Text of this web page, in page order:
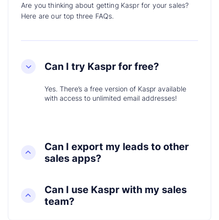
Are you thinking about getting Kaspr for your sales?
Here are our top three FAQs.
Can I try Kaspr for free?
Yes. There’s a free version of Kaspr available
with access to unlimited email addresses!
Can I export my leads to other
sales apps?
Can I use Kaspr with my sales
team?